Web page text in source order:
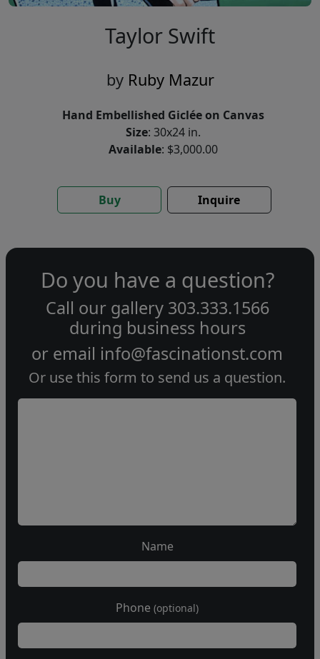
Taylor Swift
by Ruby Mazur
Hand Embellished Giclée on Canvas
Size: 30x24 in.
Available: $3,000.00
Buy Inquire
Do you have a question?
Call our gallery 303.333.1566
during business hours
or email info@fascinationst.com
Or use this form to send us a question.
Name
Phone (optional)